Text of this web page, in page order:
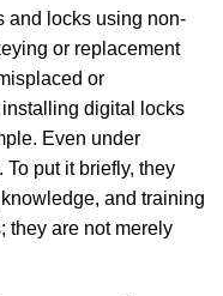
and locks using non-
or replacement
or
digital locks
Even under
put it briefly, they
and training
they are not merely